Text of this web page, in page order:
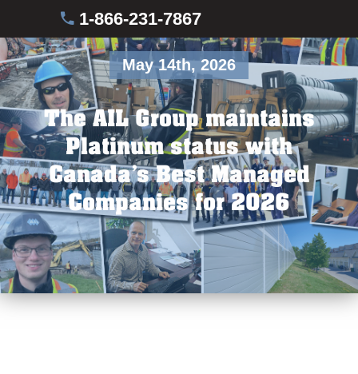
1-866-231-7867
May 14th, 2026
The AIL Group maintains
Platinum status with
Canada’s Best Managed
Companies for 2026